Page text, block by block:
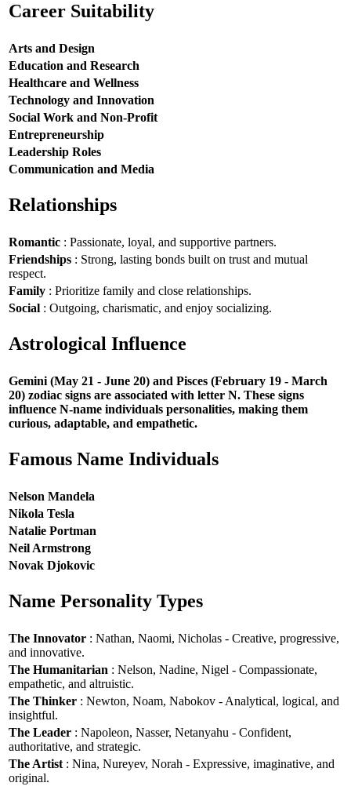
Career Suitability
Arts and Design
Education and Research
Healthcare and Wellness
Technology and Innovation
Social Work and Non-Profit
Entrepreneurship
Leadership Roles
Communication and Media
Relationships
Romantic : Passionate, loyal, and supportive partners.
Friendships : Strong, lasting bonds built on trust and mutual
respect.
Family : Prioritize family and close relationships.
Social : Outgoing, charismatic, and enjoy socializing.
Astrological Influence
Gemini (May 21 - June 20) and Pisces (February 19 - March
20) zodiac signs are associated with letter N. These signs
influence N-name individuals personalities, making them
curious, adaptable, and empathetic.
Famous Name Individuals
Nelson Mandela
Nikola Tesla
Natalie Portman
Neil Armstrong
Novak Djokovic
Name Personality Types
The Innovator : Nathan, Naomi, Nicholas - Creative, progressive,
and innovative.
The Humanitarian : Nelson, Nadine, Nigel - Compassionate,
empathetic, and altruistic.
The Thinker : Newton, Noam, Nabokov - Analytical, logical, and
insightful.
The Leader : Napoleon, Nasser, Netanyahu - Confident,
authoritative, and strategic.
The Artist : Nina, Nureyev, Norah - Expressive, imaginative, and
original.